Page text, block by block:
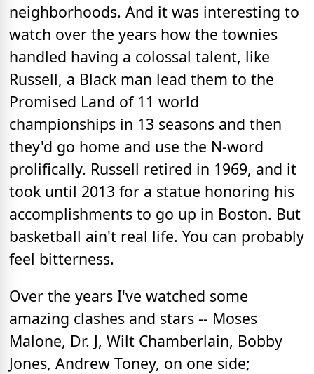
neighborhoods. And it was interesting to
watch over the years how the townies
handled having a colossal talent, like
Russell, a Black man lead them to the
Promised Land of 11 world
championships in 13 seasons and then
they'd go home and use the N-word
prolifically. Russell retired in 1969, and it
took until 2013 for a statue honoring his
accomplishments to go up in Boston. But
basketball ain't real life. You can probably
feel bitterness.
Over the years I've watched some
amazing clashes and stars -- Moses
Malone, Dr. J, Wilt Chamberlain, Bobby
Jones, Andrew Toney, on one side;